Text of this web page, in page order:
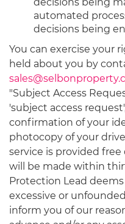
automated
decisions being
You can exercise your
held about you by
"Subject Access
'subject access
confirmation of your
photocopy of your
service is provided
will be made within
Protection Lead
excessive or
inform you of our